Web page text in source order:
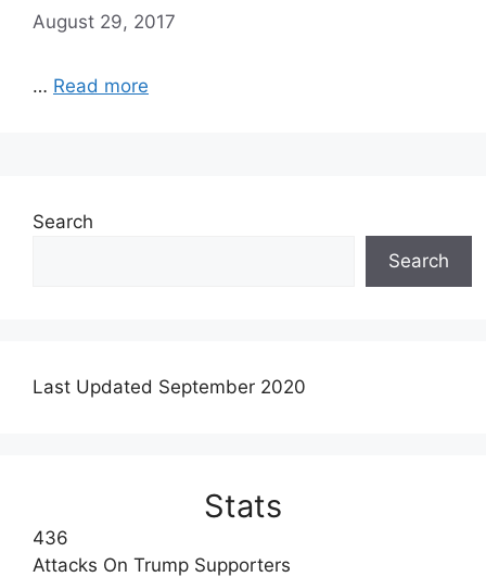
August 29, 2017
… Read more
Search
Search
Last Updated September 2020
Stats
436
Attacks On Trump Supporters